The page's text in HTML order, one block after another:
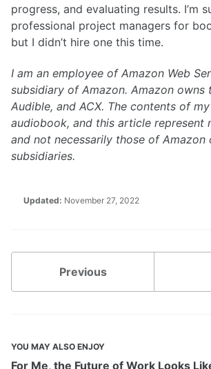
progress, and evaluating results. I’m
professional project managers for
but I didn’t hire one this time.
I am an employee of Amazon Web
subsidiary of Amazon. Amazon owns
Audible, and ACX. The contents of
audiobook, and this article represent
and not necessarily those of Amazon
subsidiaries.
Updated: November 27, 2022
Previous
YOU MAY ALSO ENJOY
For Me, the Future of Work Looks